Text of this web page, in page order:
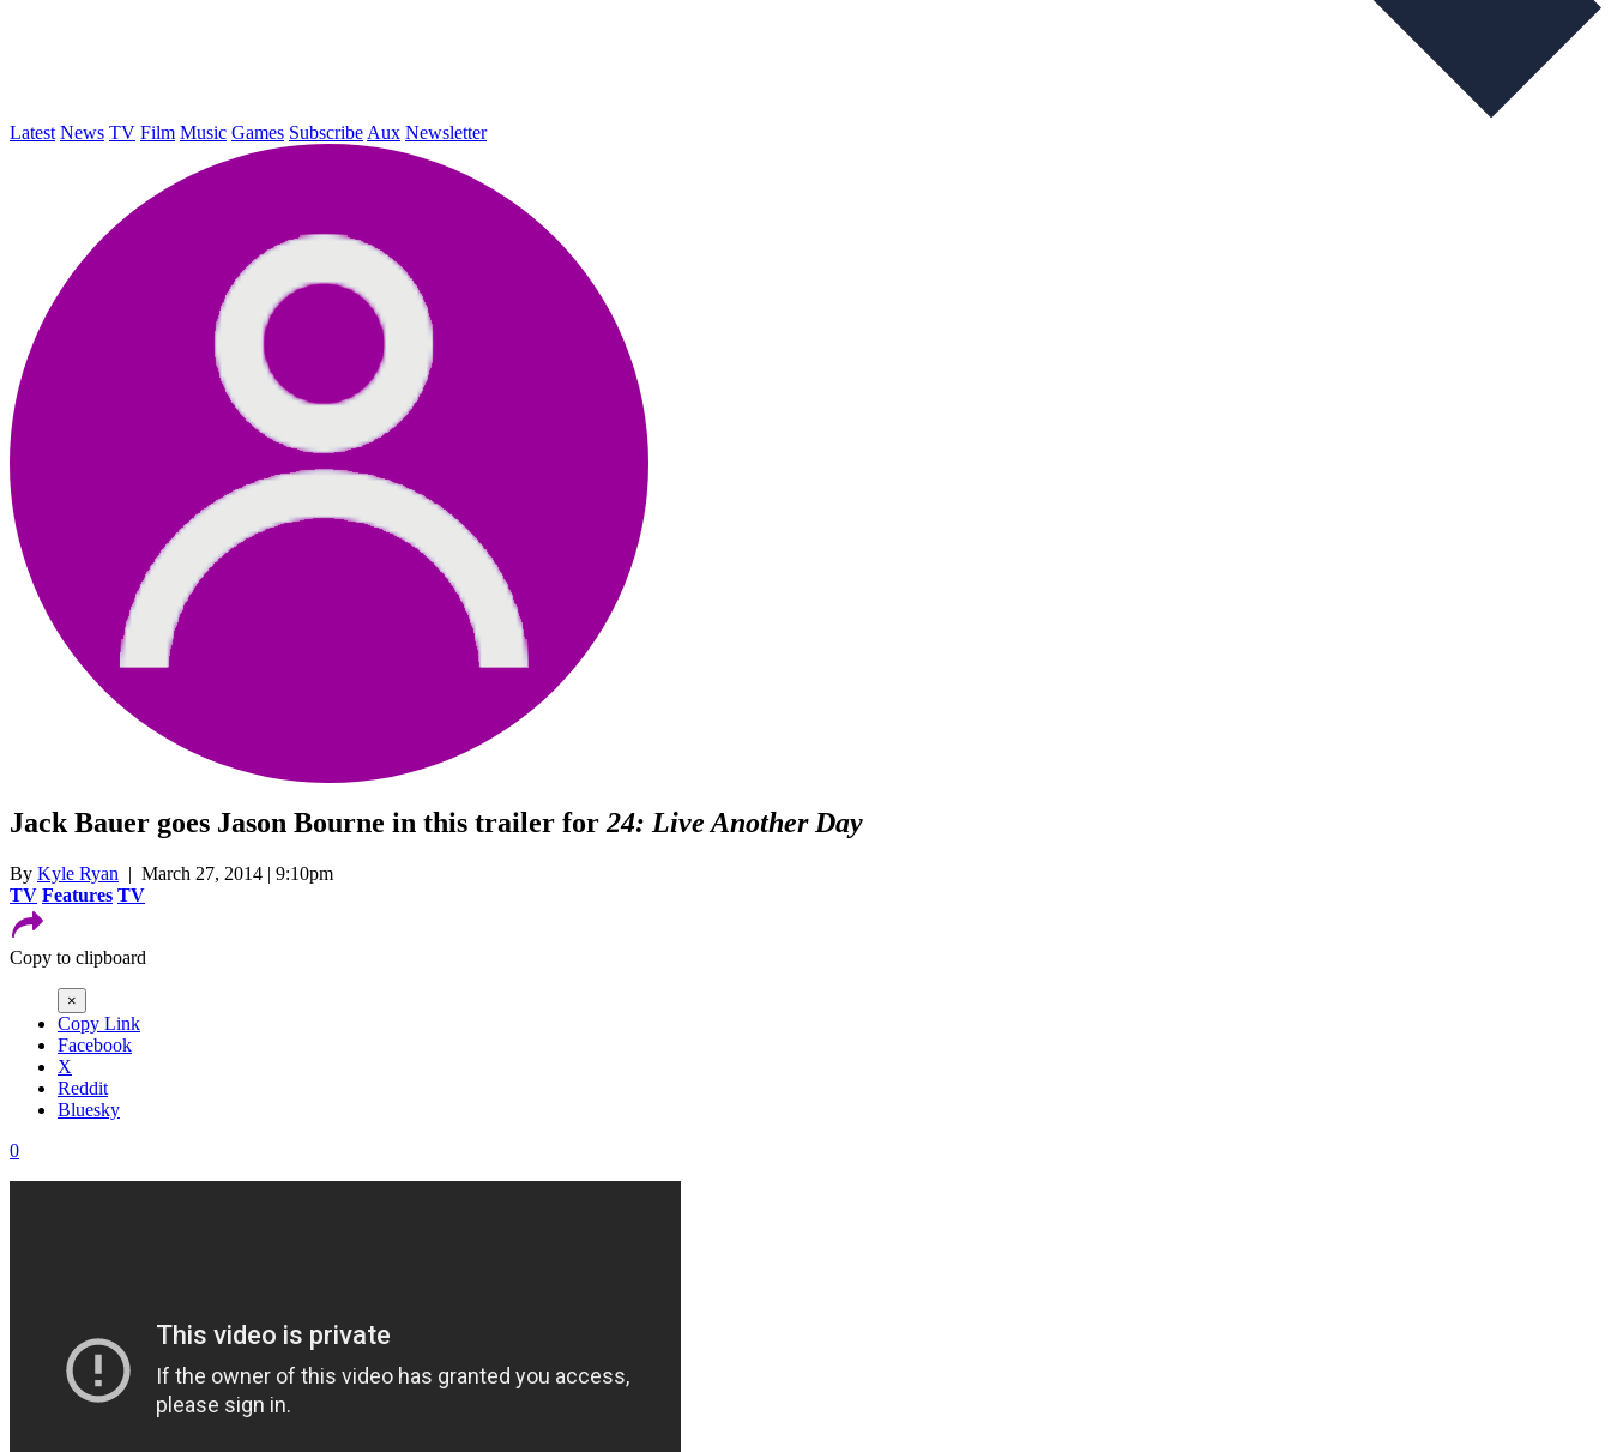
Latest News TV Film Music Games Subscribe Aux Newsletter
Jack Bauer goes Jason Bourne in this trailer for 24: Live Another Day
By Kyle Ryan | March 27, 2014 | 9:10pm
TV Features TV
Copy to clipboard
×
Copy Link
Facebook
X
Reddit
Bluesky
0